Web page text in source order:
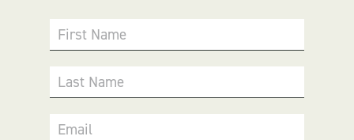
First Name
Last Name
Email